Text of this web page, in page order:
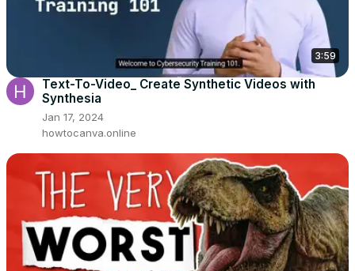
3:59
Text-To-Video_ Create Synthetic Videos with
Synthesia
Jan 17, 2024
howtocanva.online